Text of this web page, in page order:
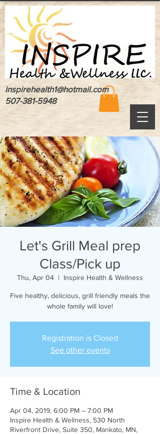
inspirehealth1@hotmail.com
507-381-5948
Let's Grill Meal prep
Class/Pick up
Thu, Apr 04
  |
Inspire Health & Wellness
Five healthy, delicious, grill friendly meals the
whole family will love!
Registration is Closed
See other events
Time & Location
Apr 04, 2019, 6:00 PM – 7:00 PM
Inspire Health & Wellness, 530 North
Riverfront Drive, Suite 350, Mankato, MN,